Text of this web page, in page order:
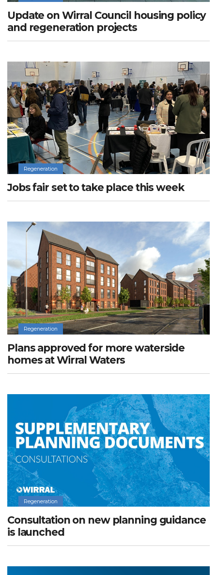
Update on Wirral Council housing policy
and regeneration projects
Regeneration
Jobs fair set to take place this week
Regeneration
Plans approved for more waterside
homes at Wirral Waters
Regeneration
Consultation on new planning guidance
is launched